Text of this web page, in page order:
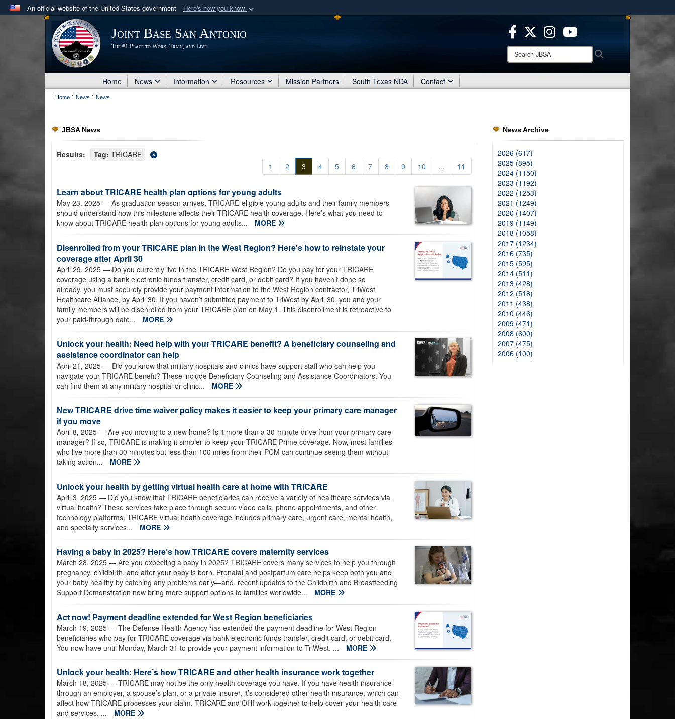
An official website of the United States government Here's how you know
Official websites use .mil
.milwebsite belongs to an official U.S. Department of Defense organization
in the United States.
Secure .mil websites use HTTPS
means you’ve safely connected to the .mil website.
Share sensitive information only on official, secure websites.
Joint Base San Antonio
The #1 Place to Work, Train, and Live
Search
JBSA:
Home News Information Resources Mission Partners South Texas NDA Contact
Home : News : News
JBSA News
1 2 3 4 5 6 7 8 9 10 ... 11
Results: Tag: TRICARE
Learn about TRICARE health plan options for young adults
May 23, 2025 — As graduation season arrives, TRICARE-eligible young adults and their family members
should understand how this milestone affects their TRICARE health coverage. Here’s what you need to
know about TRICARE health plan options for young adults...
MORE
Disenrolled from your TRICARE plan in the West Region? Here’s how to reinstate your
coverage after April 30
April 29, 2025 — Do you currently live in the TRICARE West Region? Do you pay for your TRICARE
coverage using a bank electronic funds transfer, credit card, or debit card? If you haven’t done so
already, you must securely provide your payment information to the West Region contractor, TriWest
Healthcare Alliance, by April 30. If you haven’t submitted payment to TriWest by April 30, you and your
family members will be disenrolled from your TRICARE plan on May 1. This disenrollment is retroactive to
your paid-through date...
MORE
Unlock your health: Need help with your TRICARE benefit? A beneficiary counseling and
assistance coordinator can help
April 21, 2025 — Did you know that military hospitals and clinics have support staff who can help you
navigate your TRICARE benefit? These include Beneficiary Counseling and Assistance Coordinators. You
can find them at any military hospital or clinic...
MORE
New TRICARE drive time waiver policy makes it easier to keep your primary care manager
if you move
April 8, 2025 — Are you moving to a new home? Is it more than a 30-minute drive from your primary care
manager? If so, TRICARE is making it simpler to keep your TRICARE Prime coverage. Now, most families
who live more than 30 minutes but less than 100 miles from their PCM can continue seeing them without
taking action...
MORE
Unlock your health by getting virtual health care at home with TRICARE
April 3, 2025 — Did you know that TRICARE beneficiaries can receive a variety of healthcare services via
virtual health? These services take place through secure video calls, phone appointments, and other
technology platforms. TRICARE virtual health coverage includes primary care, urgent care, mental health,
and specialty services...
MORE
Having a baby in 2025? Here’s how TRICARE covers maternity services
March 28, 2025 — Are you expecting a baby in 2025? TRICARE covers many services to help you through
pregnancy, childbirth, and after your baby is born. Prenatal and postpartum care helps keep both you and
your baby healthy by catching any problems early—and, recent updates to the Childbirth and Breastfeeding
Support Demonstration now bring more support options to families worldwide...
MORE
Act now! Payment deadline extended for West Region beneficiaries
March 19, 2025 — The Defense Health Agency has extended the payment deadline for West Region
beneficiaries who pay for TRICARE coverage via bank electronic funds transfer, credit card, or debit card.
You now have until Monday, March 31 to provide your payment information to TriWest. ...
MORE
Unlock your health: Here’s how TRICARE and other health insurance work together
March 18, 2025 — TRICARE may not be the only health coverage you have. If you have health insurance
through an employer, a spouse’s plan, or a private insurer, it’s considered other health insurance, which can
affect how TRICARE processes your claim. TRICARE and OHI work together to help cover your health care
and services. ...
MORE
News Archive
2026 (617)
2025 (895)
2024 (1150)
2023 (1192)
2022 (1253)
2021 (1249)
2020 (1407)
2019 (1149)
2018 (1058)
2017 (1234)
2016 (735)
2015 (595)
2014 (511)
2013 (428)
2012 (518)
2011 (438)
2010 (446)
2009 (471)
2008 (600)
2007 (475)
2006 (100)